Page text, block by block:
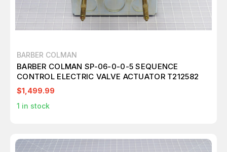
BARBER COLMAN
BARBER COLMAN SP-06-0-0-5 SEQUENCE
CONTROL ELECTRIC VALVE ACTUATOR T212582
$1,499.99
1 in stock